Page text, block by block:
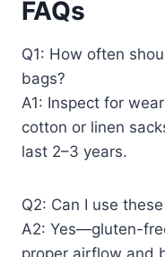
FAQs
Q1: How often
bags?
A1: Inspect for
cotton or linen
last 2–3 years.
Q2: Can I use
A2: Yes—gluten-